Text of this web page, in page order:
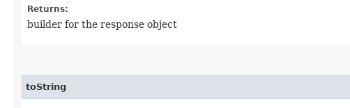
Returns:
builder for the response object
toString